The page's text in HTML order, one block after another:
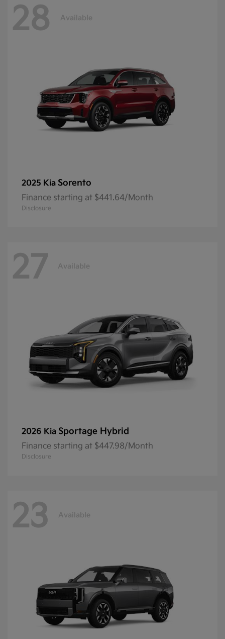
28 Available
2025 Kia Sorento
Finance starting at $441.64/Month
Disclosure
27 Available
2026 Kia Sportage Hybrid
Finance starting at $447.98/Month
Disclosure
23 Available